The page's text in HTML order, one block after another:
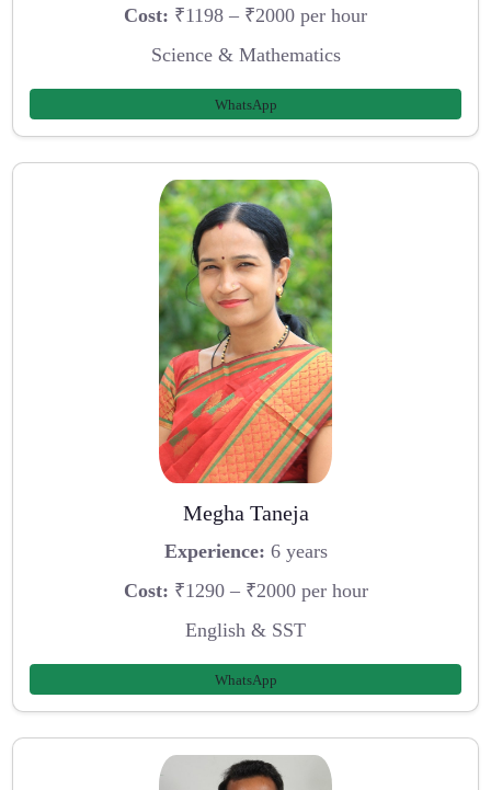
Cost: ₹1198 – ₹2000 per hour
Science & Mathematics
WhatsApp
Megha Taneja
Experience: 6 years
Cost: ₹1290 – ₹2000 per hour
English & SST
WhatsApp